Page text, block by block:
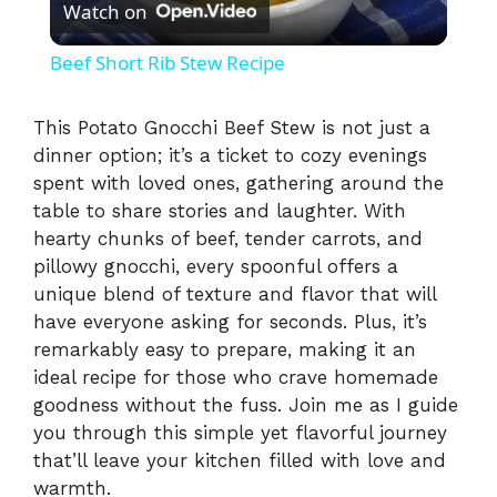
l
y
V
i
d
e
Watch on
Beef Short Rib Stew Recipe
This Potato Gnocchi Beef Stew is not just a
dinner option; it’s a ticket to cozy evenings
spent with loved ones, gathering around the
table to share stories and laughter. With
hearty chunks of beef, tender carrots, and
pillowy gnocchi, every spoonful offers a
unique blend of texture and flavor that will
have everyone asking for seconds. Plus, it’s
remarkably easy to prepare, making it an
ideal recipe for those who crave homemade
goodness without the fuss. Join me as I guide
you through this simple yet flavorful journey
that’ll leave your kitchen filled with love and
warmth.